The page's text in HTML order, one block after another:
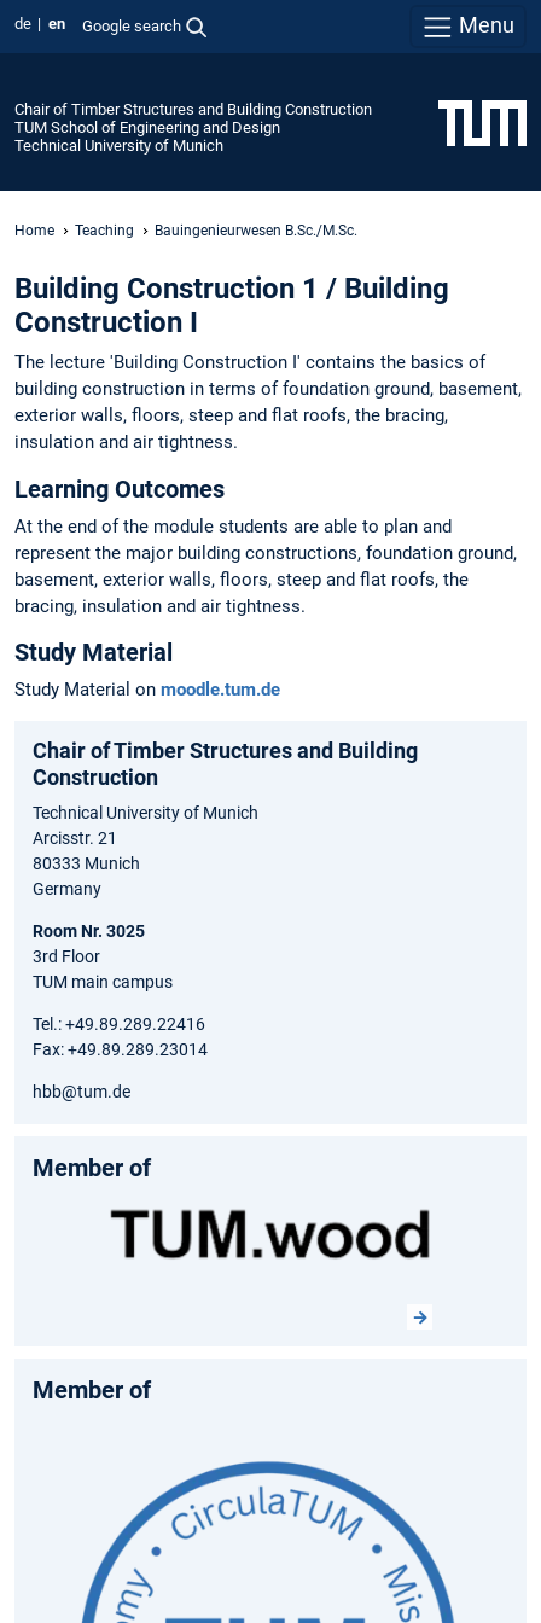
de en Google search Menu
Chair of Timber Structures and Building Construction
TUM School of Engineering and Design
Technical University of Munich
Home Teaching Bauingenieurwesen B.Sc./M.Sc.
Building Construction 1 / Building
Construction I
The lecture 'Building Construction I' contains the basics of
building construction in terms of foundation ground, basement,
exterior walls, floors, steep and flat roofs, the bracing,
insulation and air tightness.
Learning Outcomes
At the end of the module students are able to plan and
represent the major building constructions, foundation ground,
basement, exterior walls, floors, steep and flat roofs, the
bracing, insulation and air tightness.
Study Material
Study Material on moodle.tum.de
Chair of Timber Structures and Building
Construction
Technical University of Munich
Arcisstr. 21
80333 Munich
Germany
Room Nr. 3025
3rd Floor
TUM main campus
Tel.: +49.89.289.22416
Fax: +49.89.289.23014
hbb@tum.de
Member of
Member of